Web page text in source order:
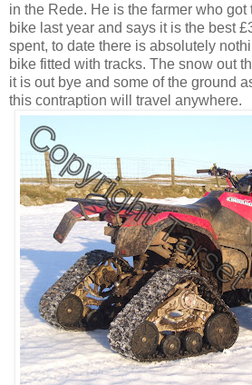
in the Rede. He is the farmer who got
bike last year and says it is the best
spent, to date there is absolutely
bike fitted with tracks. The snow out
it is out bye and some of the ground
this contraption will travel anywhere.